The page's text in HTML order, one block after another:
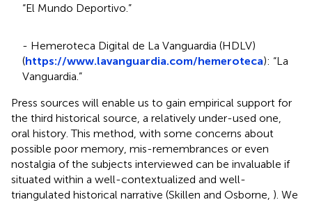
“El Mundo Deportivo.”
- Hemeroteca Digital de La Vanguardia (HDLV)
(https://www.lavanguardia.com/hemeroteca): “La
Vanguardia.”
Press sources will enable us to gain empirical support for
the third historical source, a relatively under-used one,
oral history. This method, with some concerns about
possible poor memory, mis-remembrances or even
nostalgia of the subjects interviewed can be invaluable if
situated within a well-contextualized and well-
triangulated historical narrative (Skillen and Osborne, ). We